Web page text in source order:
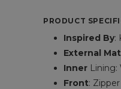
PRODUCT
Inspired By:
External
Inner Lining:
Front: Zipper